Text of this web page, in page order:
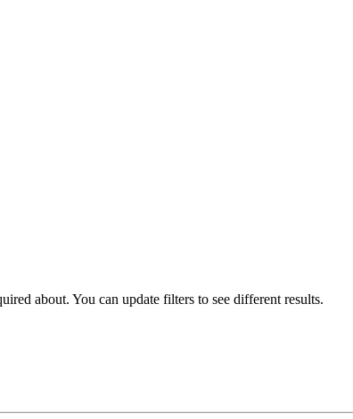
about. You can update filters to see different results.